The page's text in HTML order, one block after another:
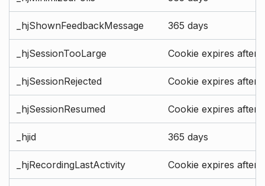
_hjShownFeedbackMessage 365 days
_hjSessionTooLarge Cookie expires after
_hjSessionRejected Cookie expires after
_hjSessionResumed Cookie expires after
_hjid 365 days
_hjRecordingLastActivity Cookie expires after